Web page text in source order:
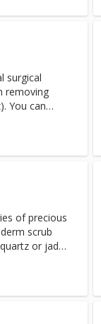
surgical
removing
You can
bright skin
of precious
scrub
or jade
Then, a
and over
revitalizes